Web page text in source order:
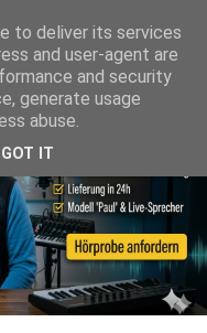
to deliver its services
and user-agent are
and security
generate usage
abuse.
GOT IT